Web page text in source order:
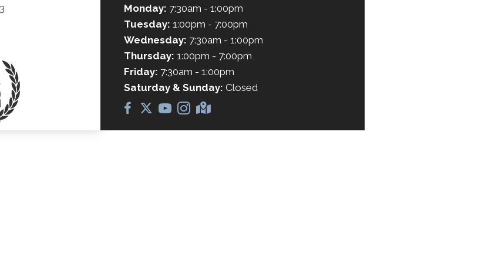
Monday: 7:30am - 1:00pm
Tuesday: 1:00pm - 7:00pm
Wednesday: 7:30am - 1:00pm
Thursday: 1:00pm - 7:00pm
Friday: 7:30am - 1:00pm
Saturday & Sunday: Closed